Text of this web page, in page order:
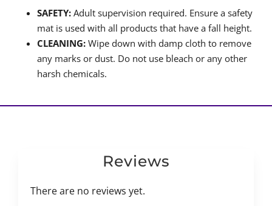
SAFETY: Adult supervision required. Ensure a safety
mat is used with all products that have a fall height.
CLEANING: Wipe down with damp cloth to remove
any marks or dust. Do not use bleach or any other
harsh chemicals.
Reviews
There are no reviews yet.